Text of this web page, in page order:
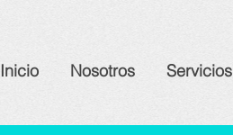
Inicio Nosotros Servicios